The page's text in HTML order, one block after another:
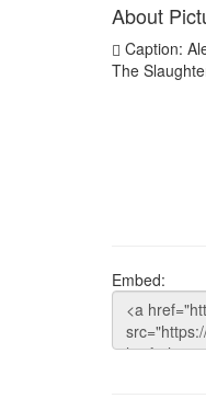
About
Caption:
The
Embed: